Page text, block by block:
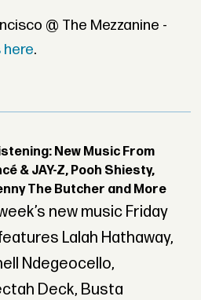
@ The Mezzanine -
here.
New Music From
& JAY-Z, Pooh Shiesty,
The Butcher and More
new music Friday
Lalah Hathaway,
Ndegeocello,
Deck, Busta